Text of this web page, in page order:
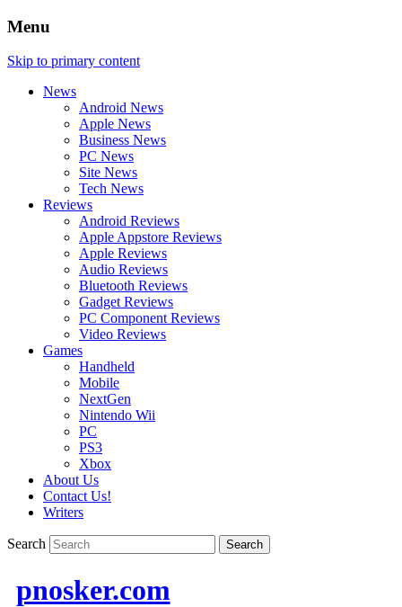
Menu
Skip to primary content
News
Android News
Apple News
Business News
PC News
Site News
Tech News
Reviews
Android Reviews
Apple Appstore Reviews
Apple Reviews
Audio Reviews
Bluetooth Reviews
Gadget Reviews
PC Component Reviews
Video Reviews
Games
Handheld
Mobile
NextGen
Nintendo Wii
PC
PS3
Xbox
About Us
Contact Us!
Writers
Search
pnosker.com